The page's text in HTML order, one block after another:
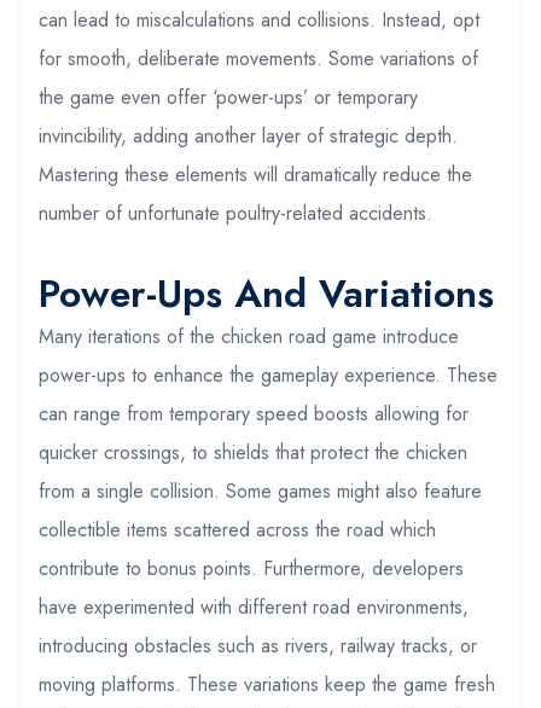
can lead to miscalculations and collisions. Instead, opt
for smooth, deliberate movements. Some variations of
the game even offer ‘power-ups’ or temporary
invincibility, adding another layer of strategic depth.
Mastering these elements will dramatically reduce the
number of unfortunate poultry-related accidents.
Power-Ups And Variations
Many iterations of the chicken road game introduce
power-ups to enhance the gameplay experience. These
can range from temporary speed boosts allowing for
quicker crossings, to shields that protect the chicken
from a single collision. Some games might also feature
collectible items scattered across the road which
contribute to bonus points. Furthermore, developers
have experimented with different road environments,
introducing obstacles such as rivers, railway tracks, or
moving platforms. These variations keep the game fresh